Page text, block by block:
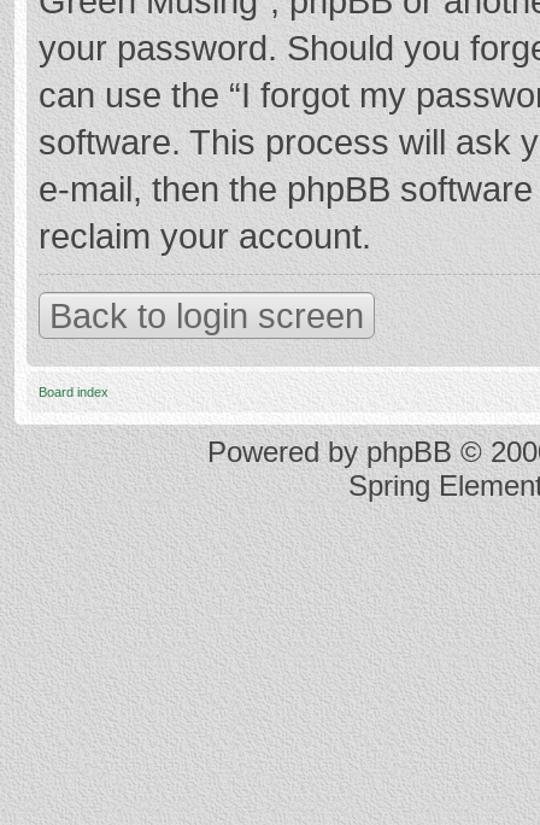
your password. Should you
can use the “I forgot my
software. This process will ask
e-mail, then the phpBB
reclaim your account.
Back to login screen
Board index
Powered byphpBB ©
Spring